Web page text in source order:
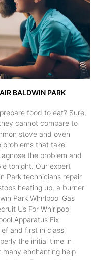
BALDWIN PARK
food to eat? Sure,
cannot compare to
stove and oven
problems that take
the problem and
tonight. Our expert
Park technicians repair
heating up, a burner
Park Whirlpool Gas
Us For Whirlpool
Apparatus Fix
and first in class
the initial time in
many enchanting help